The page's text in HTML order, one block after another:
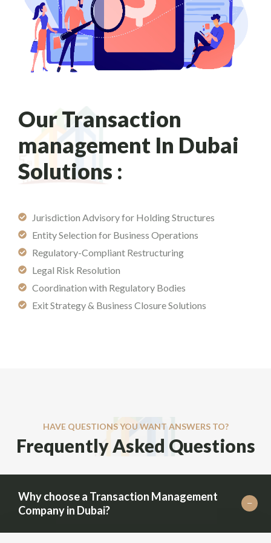
Our Transaction
management In Dubai
Solutions :
Jurisdiction Advisory for Holding Structures
Entity Selection for Business Operations
Regulatory-Compliant Restructuring
Legal Risk Resolution
Coordination with Regulatory Bodies
Exit Strategy & Business Closure Solutions
HAVE QUESTIONS YOU WANT ANSWERS TO?
Frequently Asked Questions
Why choose a Transaction Management
Company in Dubai?